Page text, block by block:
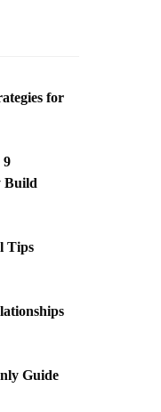
for
9
Build
Tips
Guide